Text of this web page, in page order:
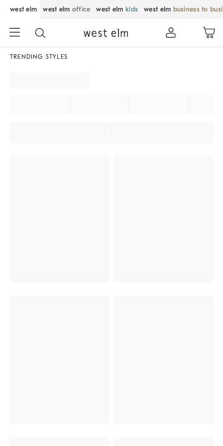
west elm west elm office west elm kids west elm business to
TRENDING STYLES